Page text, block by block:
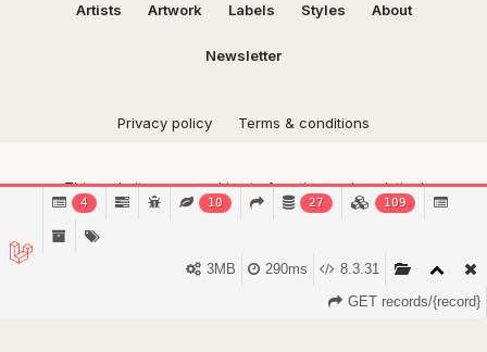
Artists Artwork Labels Styles About
Newsletter
Privacy policy Terms & conditions
This website uses cookies to function and analytical
purposes.Find out more.
Got it!
4 10 27 109
8.3.31
290ms
3MB
GET records/{record}